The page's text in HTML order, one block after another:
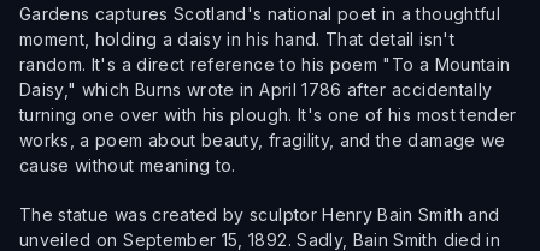
Gardens captures Scotland's national poet in a thoughtful
moment, holding a daisy in his hand. That detail isn't
random. It's a direct reference to his poem "To a Mountain
Daisy," which Burns wrote in April 1786 after accidentally
turning one over with his plough. It's one of his most tender
works, a poem about beauty, fragility, and the damage we
cause without meaning to.
The statue was created by sculptor Henry Bain Smith and
unveiled on September 15, 1892. Sadly, Bain Smith died in